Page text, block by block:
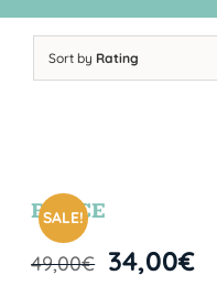
Sort by Rating
SALE!
BRYCE
49,00€ 34,00€